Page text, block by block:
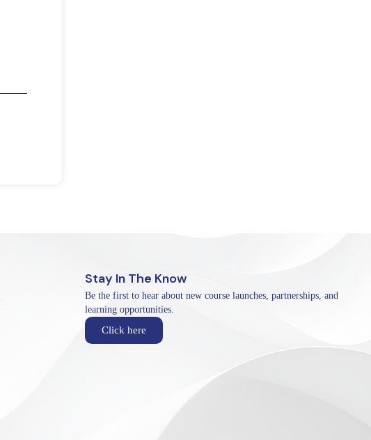
Stay In The Know
Be the first to hear about new course launches, partnerships, and
learning opportunities.
Click here